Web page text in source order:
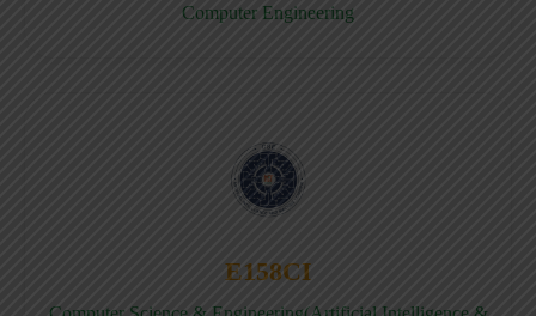
Computer Engineering
E158CI